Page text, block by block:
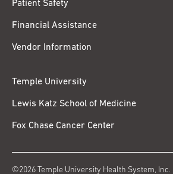
Patient Safety
Financial Assistance
Vendor Information
Temple University
Lewis Katz School of Medicine
Fox Chase Cancer Center
©2026 Temple University Health System, Inc.